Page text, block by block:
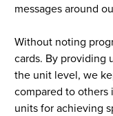
messages around
Without noting
cards. By providing
the unit level, we
compared to
units for achieving